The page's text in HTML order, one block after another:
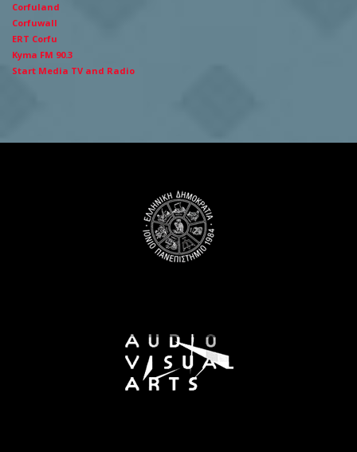
Corfuland
Corfuwall
ERT Corfu
Kyma FM 90.3
Start Media TV and Radio